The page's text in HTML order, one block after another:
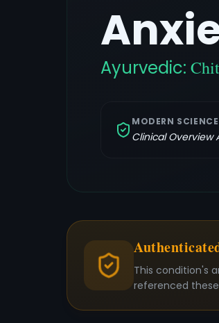
Ayurvedic:
MODERN SCIENCE
Clinical Overview
This condition's
referenced